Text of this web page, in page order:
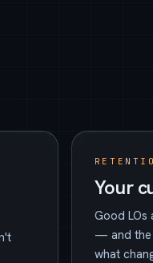
Your
Good
— and the
what